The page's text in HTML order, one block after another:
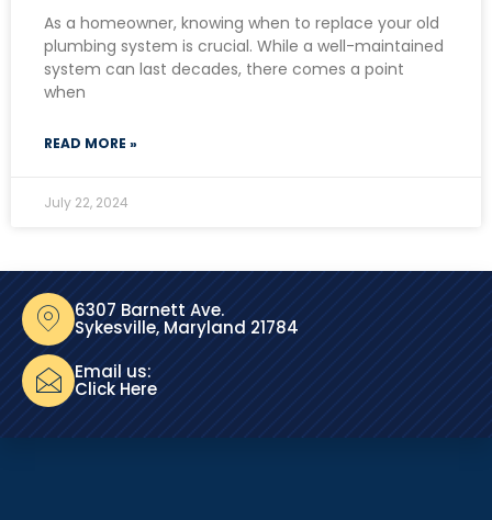
As a homeowner, knowing when to replace your old
plumbing system is crucial. While a well-maintained
system can last decades, there comes a point
when
READ MORE »
July 22, 2024
6307 Barnett Ave.
Sykesville, Maryland 21784
Email us:
Click Here